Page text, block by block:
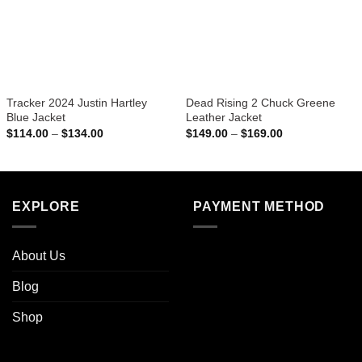
Tracker 2024 Justin Hartley
Blue Jacket
$114.00 – $134.00Price
Dead Rising 2 Chuck Greene
Leather Jacket
$149.00 – $169.00Price
EXPLORE
About Us
Blog
Shop
PAYMENT METHOD